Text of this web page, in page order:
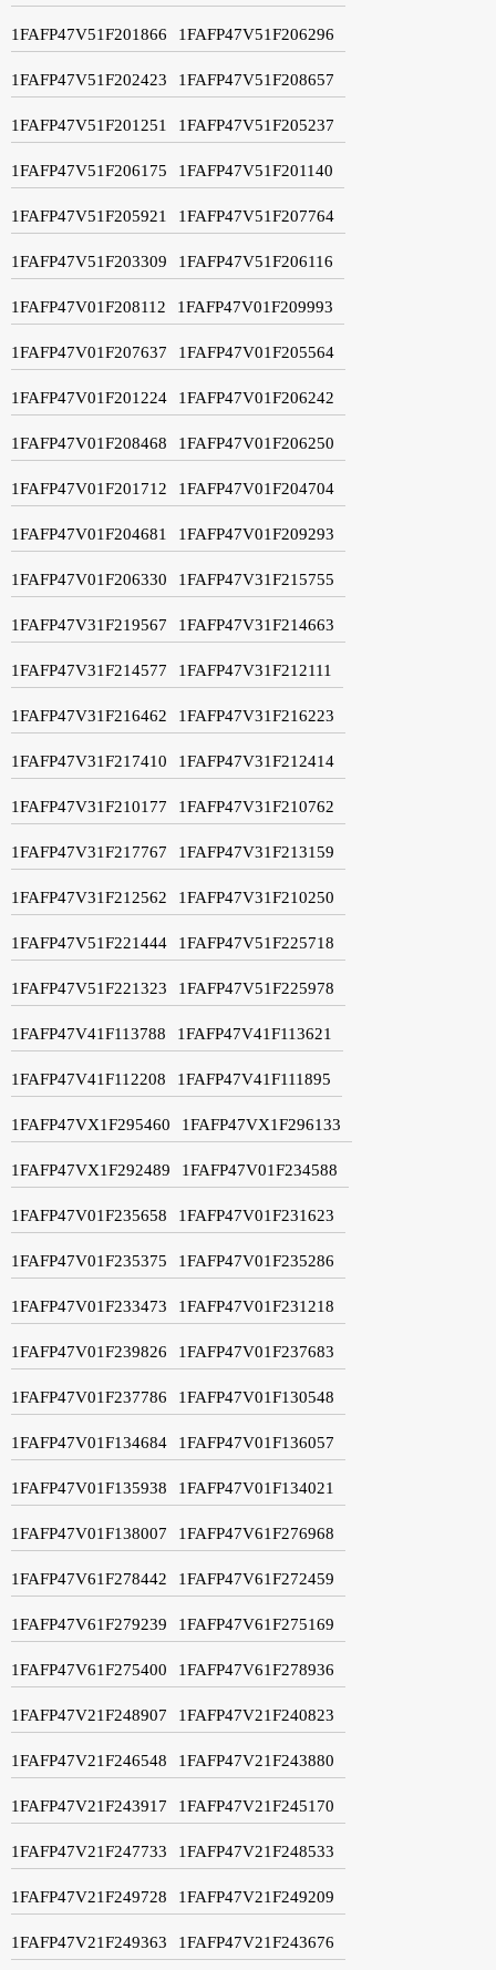
1FAFP47V51F201866 1FAFP47V51F206296
1FAFP47V51F202423 1FAFP47V51F208657
1FAFP47V51F201251 1FAFP47V51F205237
1FAFP47V51F206175 1FAFP47V51F201140
1FAFP47V51F205921 1FAFP47V51F207764
1FAFP47V51F203309 1FAFP47V51F206116
1FAFP47V01F208112 1FAFP47V01F209993
1FAFP47V01F207637 1FAFP47V01F205564
1FAFP47V01F201224 1FAFP47V01F206242
1FAFP47V01F208468 1FAFP47V01F206250
1FAFP47V01F201712 1FAFP47V01F204704
1FAFP47V01F204681 1FAFP47V01F209293
1FAFP47V01F206330 1FAFP47V31F215755
1FAFP47V31F219567 1FAFP47V31F214663
1FAFP47V31F214577 1FAFP47V31F212111
1FAFP47V31F216462 1FAFP47V31F216223
1FAFP47V31F217410 1FAFP47V31F212414
1FAFP47V31F210177 1FAFP47V31F210762
1FAFP47V31F217767 1FAFP47V31F213159
1FAFP47V31F212562 1FAFP47V31F210250
1FAFP47V51F221444 1FAFP47V51F225718
1FAFP47V51F221323 1FAFP47V51F225978
1FAFP47V41F113788 1FAFP47V41F113621
1FAFP47V41F112208 1FAFP47V41F111895
1FAFP47VX1F295460 1FAFP47VX1F296133
1FAFP47VX1F292489 1FAFP47V01F234588
1FAFP47V01F235658 1FAFP47V01F231623
1FAFP47V01F235375 1FAFP47V01F235286
1FAFP47V01F233473 1FAFP47V01F231218
1FAFP47V01F239826 1FAFP47V01F237683
1FAFP47V01F237786 1FAFP47V01F130548
1FAFP47V01F134684 1FAFP47V01F136057
1FAFP47V01F135938 1FAFP47V01F134021
1FAFP47V01F138007 1FAFP47V61F276968
1FAFP47V61F278442 1FAFP47V61F272459
1FAFP47V61F279239 1FAFP47V61F275169
1FAFP47V61F275400 1FAFP47V61F278936
1FAFP47V21F248907 1FAFP47V21F240823
1FAFP47V21F246548 1FAFP47V21F243880
1FAFP47V21F243917 1FAFP47V21F245170
1FAFP47V21F247733 1FAFP47V21F248533
1FAFP47V21F249728 1FAFP47V21F249209
1FAFP47V21F249363 1FAFP47V21F243676